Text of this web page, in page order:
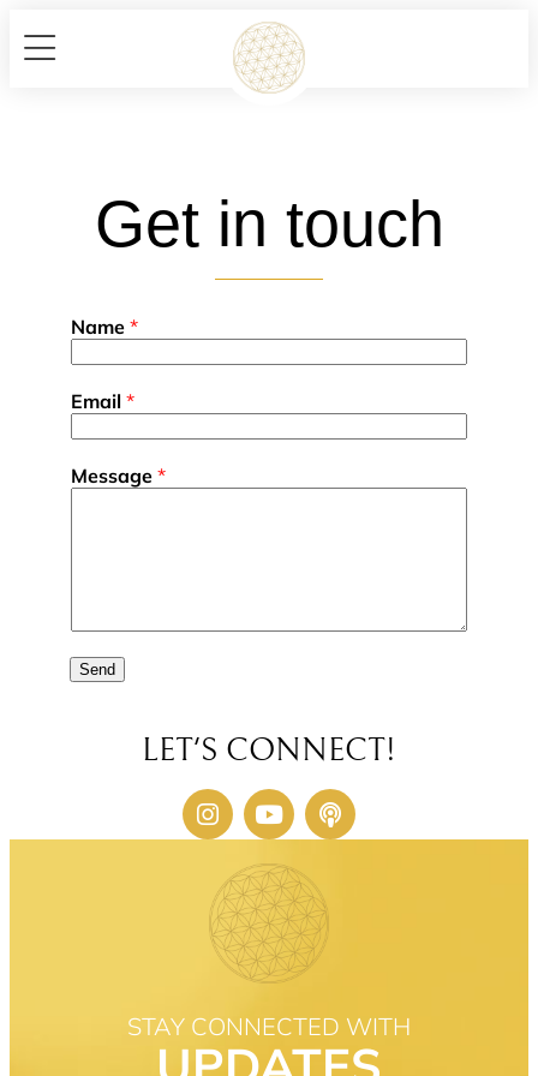
Get in touch
Name *
Email *
Message *
Send
LET'S CONNECT!
STAY CONNECTED WITH